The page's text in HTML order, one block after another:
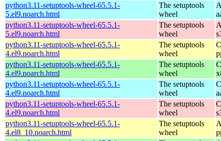
python3.11-setuptools-wheel-65.5.1-
5.el9.noarch.html
The setuptools
wheel
python3.11-setuptools-wheel-65.5.1-
5.el9.noarch.html
The setuptools
wheel
python3.11-setuptools-wheel-65.5.1-
4.el9.noarch.html
The setuptools
wheel
python3.11-setuptools-wheel-65.5.1-
4.el9.noarch.html
The setuptools
wheel
python3.11-setuptools-wheel-65.5.1-
4.el9.noarch.html
The setuptools
wheel
python3.11-setuptools-wheel-65.5.1-
4.el9.noarch.html
The setuptools
wheel
python3.11-setuptools-wheel-65.5.1-
4.el8_10.noarch.html
The setuptools
wheel